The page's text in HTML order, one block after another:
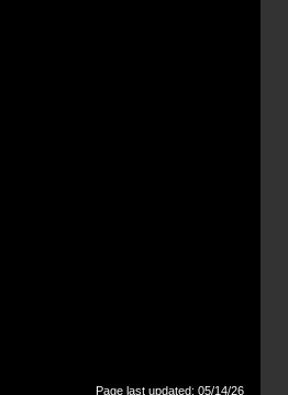
Page last updated: 05/14/26